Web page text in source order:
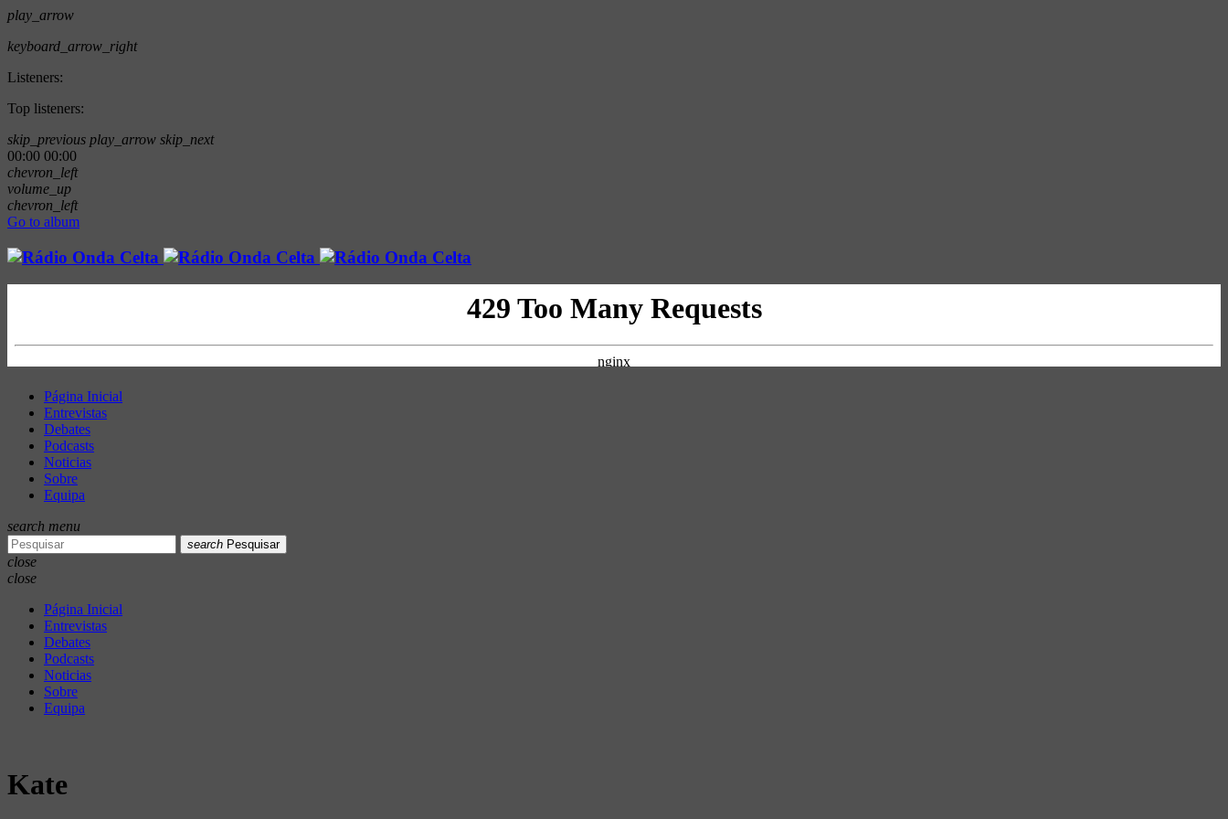
play_arrow
keyboard_arrow_right
Listeners:
Top listeners:
skip_previous play_arrow skip_next
00:00 00:00
chevron_left
volume_up
chevron_left
Go to album
Página Inicial
Entrevistas
Debates
Podcasts
Noticias
Sobre
Equipa
search menu
search Pesquisar
close
close
Página Inicial
Entrevistas
Debates
Podcasts
Noticias
Sobre
Equipa
Kate